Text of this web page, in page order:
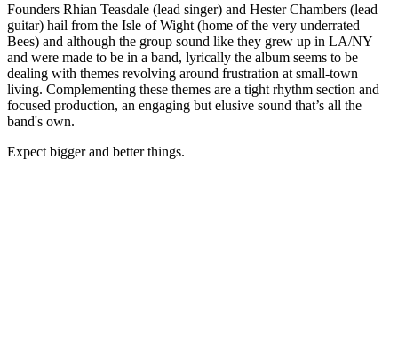
Founders Rhian Teasdale (lead singer) and Hester Chambers (lead
guitar) hail from the Isle of Wight (home of the very underrated
Bees) and although the group sound like they grew up in LA/NY
and were made to be in a band, lyrically the album seems to be
dealing with themes revolving around frustration at small-town
living. Complementing these themes are a tight rhythm section and
focused production, an engaging but elusive sound that’s all the
band's own.
Expect bigger and better things.